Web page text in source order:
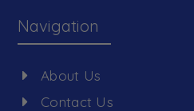
Navigation
About Us
Contact Us